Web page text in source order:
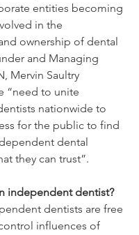
entities becoming
in the
ownership of dental
and Managing
Mervin Saultry
“need to unite
nationwide to
for the public to find
dental
they can trust”.
independent dentist?
dentists are free
influences of